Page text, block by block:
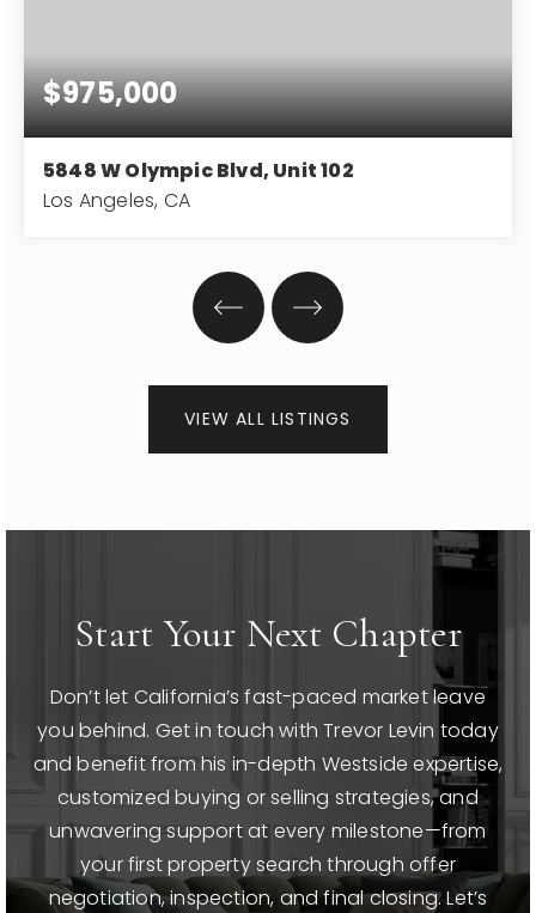
$975,000
5848 W Olympic Blvd, Unit 102
Los Angeles, CA
BATHS
VIEW ALL LISTINGS
Start Your Next Chapter
Don’t let California’s fast-paced market leave
you behind. Get in touch with Trevor Levin today
and benefit from his in-depth Westside expertise,
customized buying or selling strategies, and
unwavering support at every milestone—from
your first property search through offer
negotiation, inspection, and final closing. Let’s